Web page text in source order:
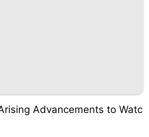
Advancements to Watc